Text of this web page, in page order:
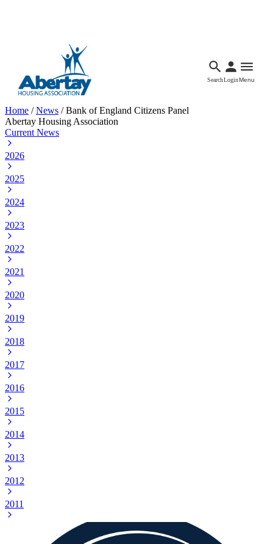
SearchLoginMenu
Home /News /Bank of England Citizens Panel
Abertay Housing Association
Current News
2026
2025
2024
2023
2022
2021
2020
2019
2018
2017
2016
2015
2014
2013
2012
2011